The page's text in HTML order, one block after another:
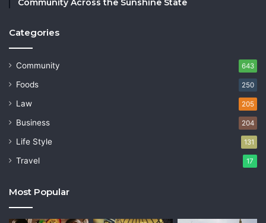
Categories
Community 643
Foods 250
Law 205
Business 204
Life Style 131
Travel 17
Most Popular